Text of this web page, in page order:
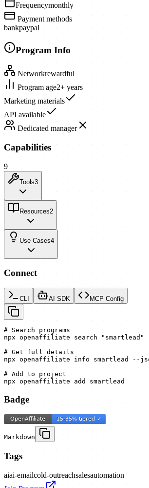
Frequencymonthly
Payment methods
bankpaypal
Program Info
Networkrewardful
Program age2+ years
Marketing materials
API available
Dedicated manager
Capabilities
9
Tools3
Resources2
Use Cases4
Connect
CLI AI SDK MCP Config
# Search programs
npx openaffiliate search "smartlead"
# Get full details
npx openaffiliate info smartlead --
# Add to project
npx openaffiliate add smartlead
Badge
Markdown
Tags
aiai-emailcold-outreachsalesautomation